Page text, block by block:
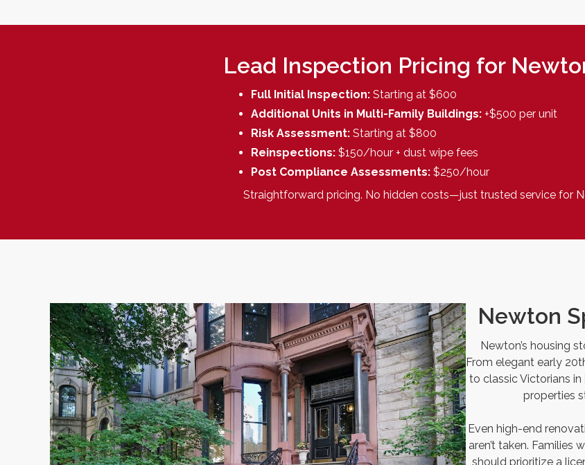
Lead Inspection Pricing for
Full Initial Inspection: Starting at $600
Additional Units in Multi-Family Buildings: +$500 per unit
Risk Assessment: Starting at $800
Reinspections: $150/hour + dust wipe fees
Post Compliance Assessments: $250/hour
Straightforward pricing. No hidden costs—just trusted service for
Newton
Newton’s housing
From elegant early
to classic Victorians in
properties
Even high-end
aren’t taken.
should prioritize a